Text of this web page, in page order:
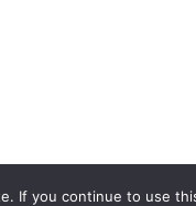
If you continue to use